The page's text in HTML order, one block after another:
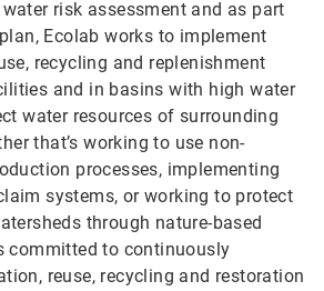
risk assessment and as part
Ecolab works to implement
recycling and replenishment
and in basins with high water
water resources of surrounding
that’s working to use non-
processes, implementing
systems, or working to protect
through nature-based
committed to continuously
reuse, recycling and restoration